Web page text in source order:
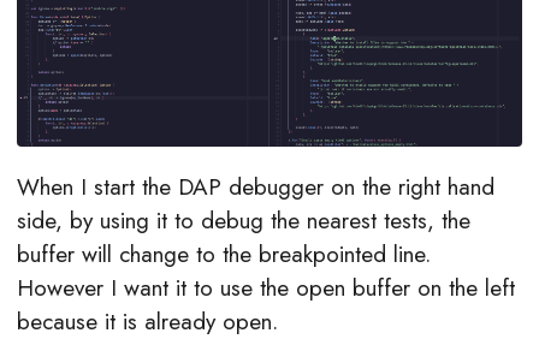
When I start the DAP debugger on the right hand
side, by using it to debug the nearest tests, the
buffer will change to the breakpointed line.
However I want it to use the open buffer on the left
because it is already open.